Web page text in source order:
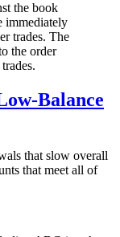
the book
immediately
trades. The
the order
Balance
that slow overall
that meet all of